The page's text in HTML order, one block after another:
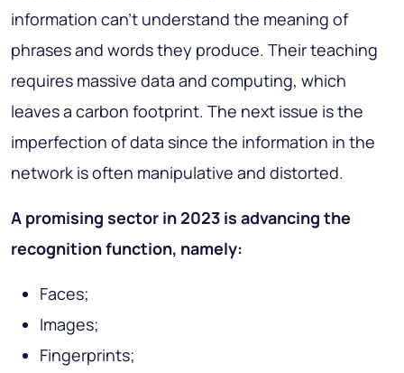
information can’t understand the meaning of
phrases and words they produce. Their teaching
requires massive data and computing, which
leaves a carbon footprint. The next issue is the
imperfection of data since the information in the
network is often manipulative and distorted.
A promising sector in 2023 is advancing the
recognition function, namely:
Faces;
Images;
Fingerprints;